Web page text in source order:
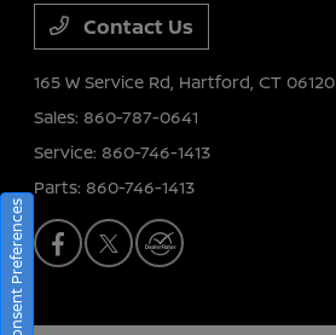
Contact Us
165 W Service Rd, Hartford, CT 06120
Sales: 860-787-0641
Service: 860-746-1413
Parts: 860-746-1413
Consent Preferences